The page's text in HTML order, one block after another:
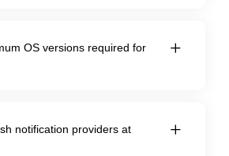
OS versions required for
notification providers at